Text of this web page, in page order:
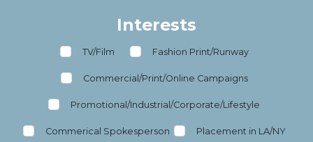
Interests
TV/Film Fashion Print/Runway
Commercial/Print/Online Campaigns
Promotional/Industrial/Corporate/Lifestyle
Commerical Spokesperson Placement in LA/NY